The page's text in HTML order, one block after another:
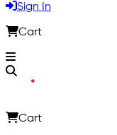
Sign In
Cart
Cart